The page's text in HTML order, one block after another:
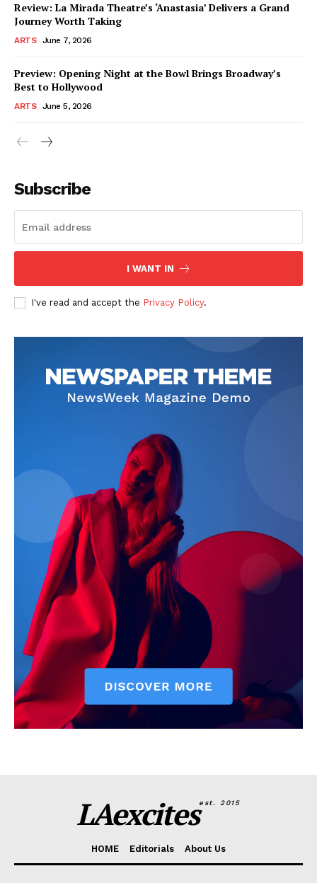
Review: La Mirada Theatre’s ‘Anastasia’ Delivers a Grand
Journey Worth Taking
ARTS June 7, 2026
Preview: Opening Night at the Bowl Brings Broadway’s
Best to Hollywood
ARTS June 5, 2026
Subscribe
I WANT IN
I've read and accept the Privacy Policy.
LAexcitesest. 2015
HOME Editorials About Us